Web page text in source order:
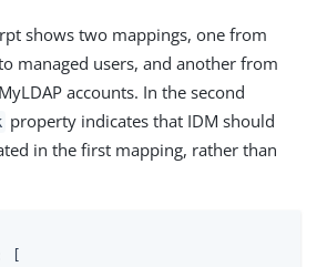
shows two mappings, one from
managed users, and another from
accounts. In the second
property indicates that IDM should
in the first mapping, rather than
[